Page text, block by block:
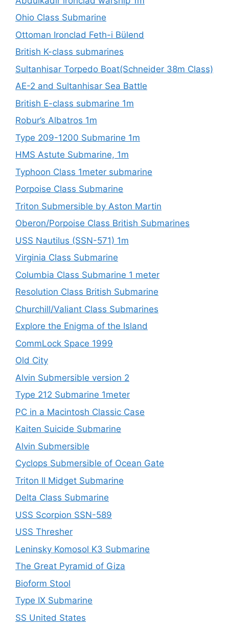
Ohio Class Submarine
Ottoman Ironclad Feth-i Bülend
British K-class submarines
Sultanhisar Torpedo Boat(Schneider 38m Class)
AE-2 and Sultanhisar Sea Battle
British E-class submarine 1m
Robur’s Albatros 1m
Type 209-1200 Submarine 1m
HMS Astute Submarine, 1m
Typhoon Class 1meter submarine
Porpoise Class Submarine
Triton Submersible by Aston Martin
Oberon/Porpoise Class British Submarines
USS Nautilus (SSN-571) 1m
Virginia Class Submarine
Columbia Class Submarine 1 meter
Resolution Class British Submarine
Churchill/Valiant Class Submarines
Explore the Enigma of the Island
CommLock Space 1999
Old City
Alvin Submersible version 2
Type 212 Submarine 1meter
PC in a Macintosh Classic Case
Kaiten Suicide Submarine
Alvin Submersible
Cyclops Submersible of Ocean Gate
Triton II Midget Submarine
Delta Class Submarine
USS Scorpion SSN-589
USS Thresher
Leninsky Komosol K3 Submarine
The Great Pyramid of Giza
Bioform Stool
Type IX Submarine
SS United States